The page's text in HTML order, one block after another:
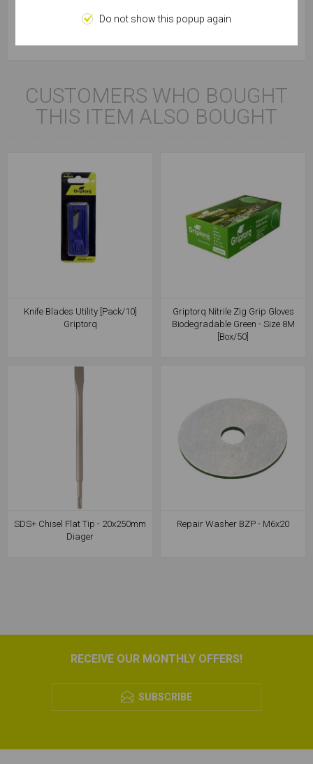
Product Type Safety Glasses
CUSTOMERS WHO BOUGHT
THIS ITEM ALSO BOUGHT
Knife Blades Utility [Pack/10]
Griptorq
Griptorq Nitrile Zig Grip Gloves
Biodegradable Green - Size 8M
[Box/50]
SDS+ Chisel Flat Tip - 20x250mm
Diager
Repair Washer BZP - M6x20
RECEIVE OUR MONTHLY OFFERS!
SUBSCRIBE
Do not show this popup again